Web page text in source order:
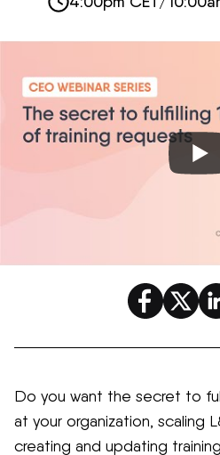
Do you want the secret to
at your organization, scaling
creating and updating